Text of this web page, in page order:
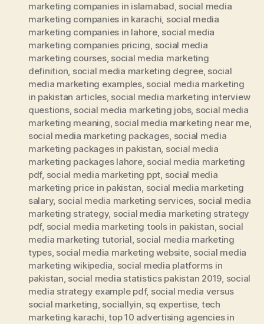
marketing companies in islamabad, social media
marketing companies in karachi, social media
marketing companies in lahore, social media
marketing companies pricing, social media
marketing courses, social media marketing
definition, social media marketing degree, social
media marketing examples, social media marketing
in pakistan articles, social media marketing interview
questions, social media marketing jobs, social media
marketing meaning, social media marketing near me,
social media marketing packages, social media
marketing packages in pakistan, social media
marketing packages lahore, social media marketing
pdf, social media marketing ppt, social media
marketing price in pakistan, social media marketing
salary, social media marketing services, social media
marketing strategy, social media marketing strategy
pdf, social media marketing tools in pakistan, social
media marketing tutorial, social media marketing
types, social media marketing website, social media
marketing wikipedia, social media platforms in
pakistan, social media statistics pakistan 2019, social
media strategy example pdf, social media versus
social marketing, sociallyin, sq expertise, tech
marketing karachi,top 10 advertising agencies in